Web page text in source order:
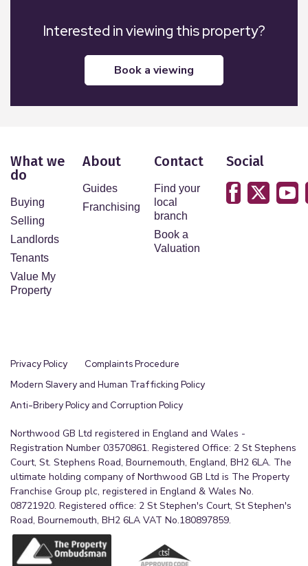
Interested in viewing this property?
book a viewing
What we
do
Buying
Selling
Landlords
Tenants
Value My
Property
About
Guides
Franchising
Contact
Find your
local
branch
Book a
Valuation
Social
Privacy Policy
Complaints Procedure
Modern Slavery and Human Trafficking Policy
Anti-Bribery Policy and Corruption Policy
Northwood GB Ltd registered in England and Wales -
Registration Number 03570861. Registered Office: 2 St Stephens
Court, St. Stephens Road, Bournemouth, England, BH2 6LA. The
ultimate holding company of Northwood GB Ltd is The Property
Franchise Group plc, registered in England & Wales No.
08721920. Registered office: 2 St Stephen's Court, St Stephen's
Road, Bournemouth, BH2 6LA VAT No.180897859.